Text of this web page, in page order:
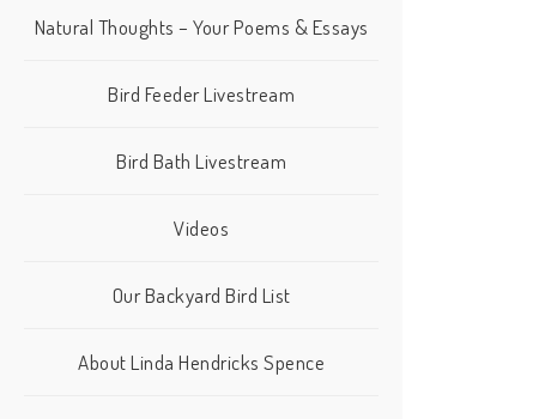
Natural Thoughts – Your Poems & Essays
Bird Feeder Livestream
Bird Bath Livestream
Videos
Our Backyard Bird List
About Linda Hendricks Spence